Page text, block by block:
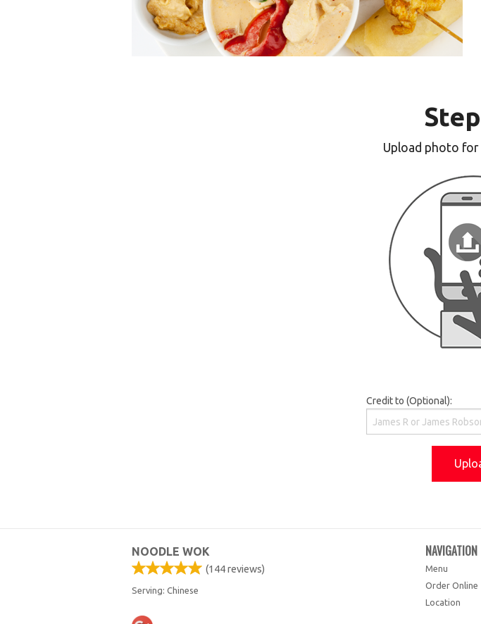
Step
Upload photo for
Credit to (Optional):
NOODLE WOK
(144reviews)
Serving: Chinese
NAVIGATION
Menu
Order Online
Location